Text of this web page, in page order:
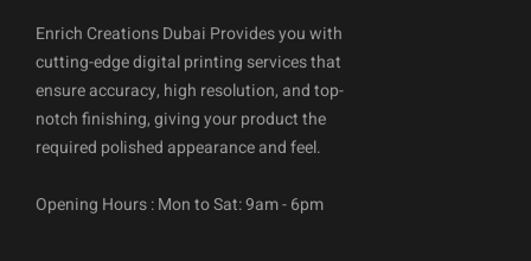
Enrich Creations Dubai Provides you with
cutting-edge digital printing services that
ensure accuracy, high resolution, and top-
notch finishing, giving your product the
required polished appearance and feel.
Opening Hours : Mon to Sat: 9am - 6pm